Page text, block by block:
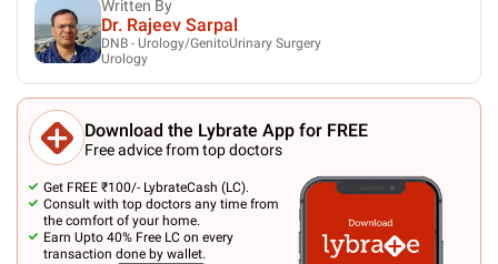
Written By
Dr. Rajeev Sarpal
DNB - Urology/GenitoUrinary Surgery
Urology
Download the Lybrate App for FREE
Free advice from top doctors
Get FREE ₹100/- LybrateCash (LC).
Consult with top doctors any time from
the comfort of your home.
Earn Upto 40% Free LC on every
transaction done by wallet.